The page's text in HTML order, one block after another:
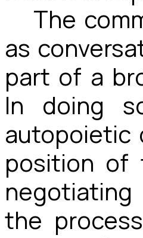
The
as
part of a
In doing
autopoietic
position of
the